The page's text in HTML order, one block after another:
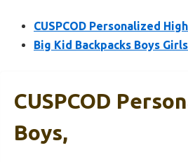
CUSPCOD Personalized
Big Kid Backpacks Boys
CUSPCOD
Boys,